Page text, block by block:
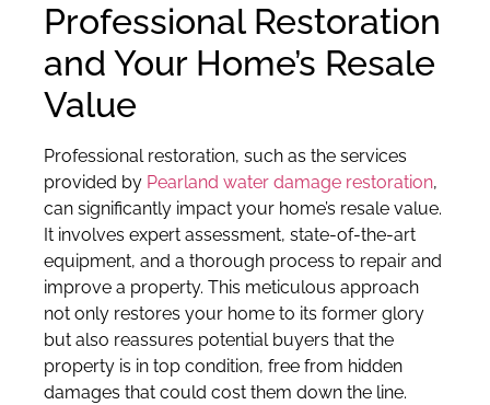
Professional Restoration
and Your Home’s Resale
Value
Professional restoration, such as the services
provided by Pearland water damage restoration,
can significantly impact your home’s resale value.
It involves expert assessment, state-of-the-art
equipment, and a thorough process to repair and
improve a property. This meticulous approach
not only restores your home to its former glory
but also reassures potential buyers that the
property is in top condition, free from hidden
damages that could cost them down the line.